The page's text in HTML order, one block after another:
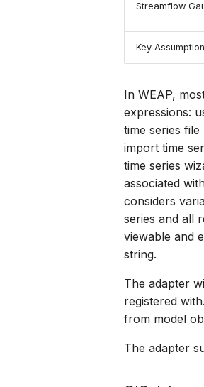
Streamflow
Key
In WEAP,
expressions:
time series
import time
time series
associated
considers
series and all
viewable and
string.
The adapter
registered
from model
The adapter